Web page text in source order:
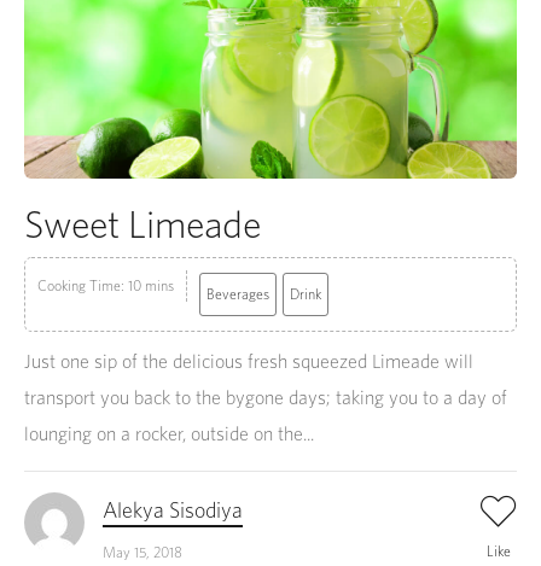
Sweet Limeade
Cooking Time: 10 mins Beverages Drink
Just one sip of the delicious fresh squeezed Limeade will
transport you back to the bygone days; taking you to a day of
lounging on a rocker, outside on the...
Alekya Sisodiya
May 15, 2018 Like